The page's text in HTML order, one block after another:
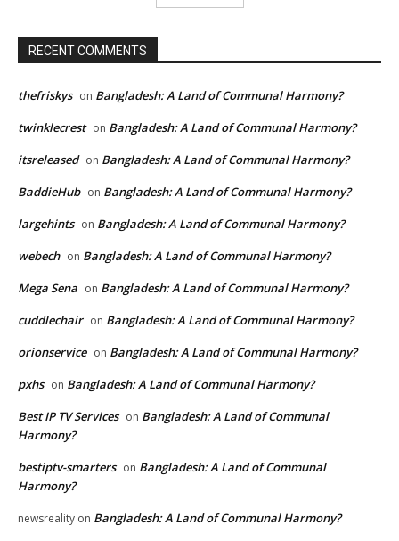
RECENT COMMENTS
thefriskys on Bangladesh: A Land of Communal Harmony?
twinklecrest on Bangladesh: A Land of Communal Harmony?
itsreleased on Bangladesh: A Land of Communal Harmony?
BaddieHub on Bangladesh: A Land of Communal Harmony?
largehints on Bangladesh: A Land of Communal Harmony?
webech on Bangladesh: A Land of Communal Harmony?
Mega Sena on Bangladesh: A Land of Communal Harmony?
cuddlechair on Bangladesh: A Land of Communal Harmony?
orionservice on Bangladesh: A Land of Communal Harmony?
pxhs on Bangladesh: A Land of Communal Harmony?
Best IP TV Services on Bangladesh: A Land of Communal
Harmony?
bestiptv-smarters on Bangladesh: A Land of Communal
Harmony?
newsreality on Bangladesh: A Land of Communal Harmony?